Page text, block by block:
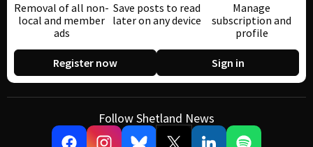
Removal of all non-
local and member
ads
Save posts to read
later on any device
Manage
subscription and
profile
Register now Sign in
Follow Shetland News